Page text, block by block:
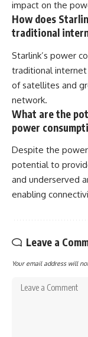
impact on the
How does
traditional
Starlink’s power
traditional
of satellites and
network.
What are the
power
Despite the
potential to
and underserved
enabling
Leave a
Your email address will